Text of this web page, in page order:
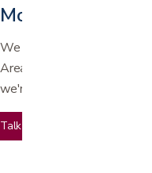
More than a store
We deliver, set up, repair,
Area. Whether you need
we're here before and after
Talk to us